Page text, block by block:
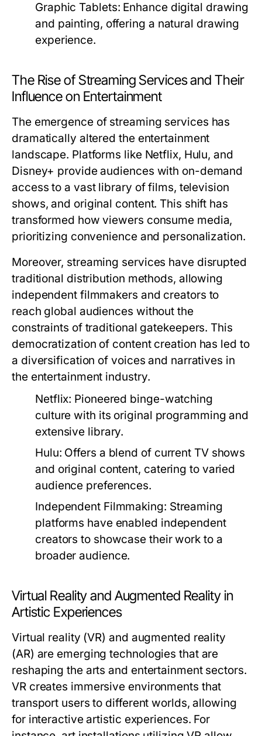
Graphic Tablets: Enhance digital drawing
and painting, offering a natural drawing
experience.
The Rise of Streaming Services and Their
Influence on Entertainment
The emergence of streaming services has
dramatically altered the entertainment
landscape. Platforms like Netflix, Hulu, and
Disney+ provide audiences with on-demand
access to a vast library of films, television
shows, and original content. This shift has
transformed how viewers consume media,
prioritizing convenience and personalization.
Moreover, streaming services have disrupted
traditional distribution methods, allowing
independent filmmakers and creators to
reach global audiences without the
constraints of traditional gatekeepers. This
democratization of content creation has led to
a diversification of voices and narratives in
the entertainment industry.
Netflix: Pioneered binge-watching
culture with its original programming and
extensive library.
Hulu: Offers a blend of current TV shows
and original content, catering to varied
audience preferences.
Independent Filmmaking: Streaming
platforms have enabled independent
creators to showcase their work to a
broader audience.
Virtual Reality and Augmented Reality in
Artistic Experiences
Virtual reality (VR) and augmented reality
(AR) are emerging technologies that are
reshaping the arts and entertainment sectors.
VR creates immersive environments that
transport users to different worlds, allowing
for interactive artistic experiences. For